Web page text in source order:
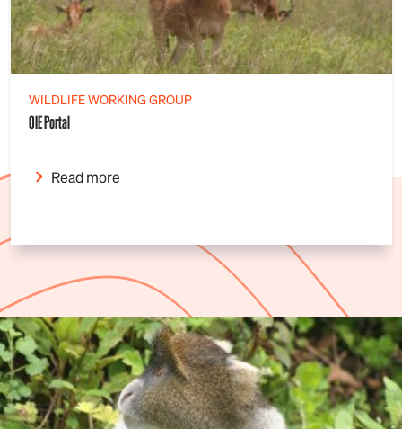
WILDLIFE WORKING GROUP
OIE Portal
Read more